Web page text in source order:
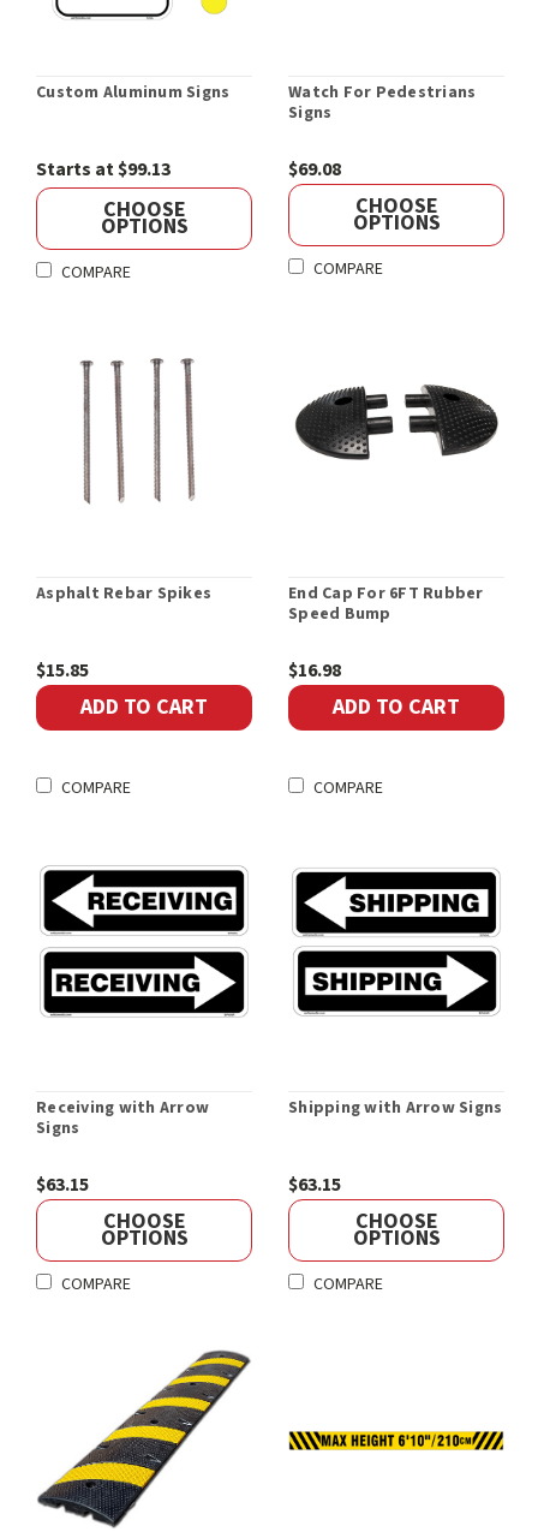
Custom Aluminum Signs
Starts at $99.13
CHOOSE
OPTIONS
COMPARE
Watch For Pedestrians
Signs
$69.08
CHOOSE
OPTIONS
COMPARE
Asphalt Rebar Spikes
$15.85
ADD TO CART
COMPARE
End Cap For 6FT Rubber
Speed Bump
$16.98
ADD TO CART
COMPARE
Receiving with Arrow
Signs
$63.15
CHOOSE
OPTIONS
COMPARE
Shipping with Arrow Signs
$63.15
CHOOSE
OPTIONS
COMPARE